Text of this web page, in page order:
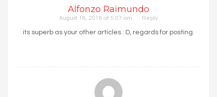
Alfonzo Raimundo
August 16, 2018 at 5:07 am Reply
its superb as your other articles : D, regards for posting.